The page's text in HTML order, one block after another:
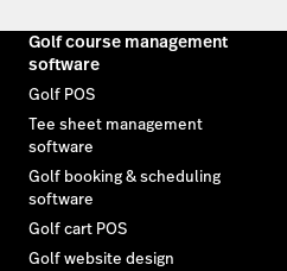
Golf course management
software
Golf POS
Tee sheet management
software
Golf booking & scheduling
software
Golf cart POS
Golf website design